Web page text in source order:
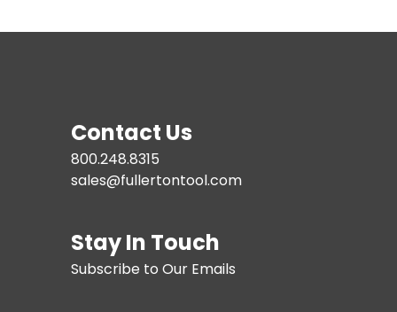
Services
Contact Us
800.248.8315
sales@fullertontool.com
Stay In Touch
Subscribe to Our Emails